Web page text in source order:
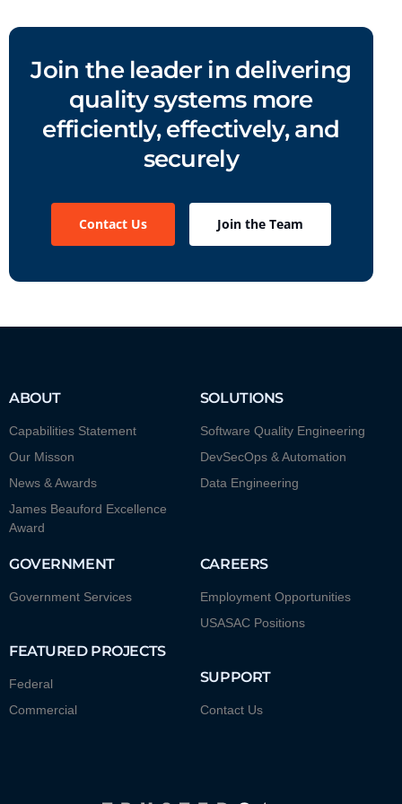
Join the leader in delivering
quality systems more
efficiently, effectively, and
securely
Contact Us Join the Team
ABOUT
Capabilities Statement
Our Misson
News & Awards
James Beauford Excellence
Award
SOLUTIONS
Software Quality Engineering
DevSecOps & Automation
Data Engineering
GOVERNMENT
Government Services
FEATURED PROJECTS
Federal
Commercial
CAREERS
Employment Opportunities
USASAC Positions
SUPPORT
Contact Us